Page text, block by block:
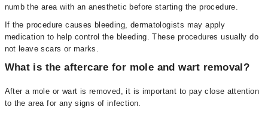
numb the area with an anesthetic before starting the procedure.
If the procedure causes bleeding, dermatologists may apply
medication to help control the bleeding. These procedures usually do
not leave scars or marks.
What is the aftercare for mole and wart removal?
After a mole or wart is removed, it is important to pay close attention
to the area for any signs of infection.